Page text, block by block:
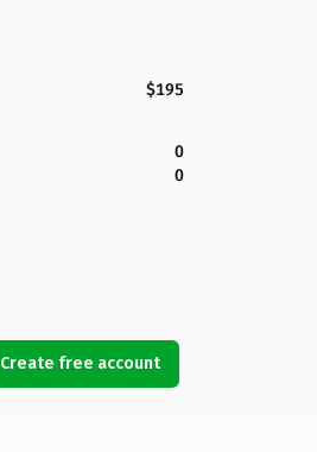
$195
0
0
Create free account